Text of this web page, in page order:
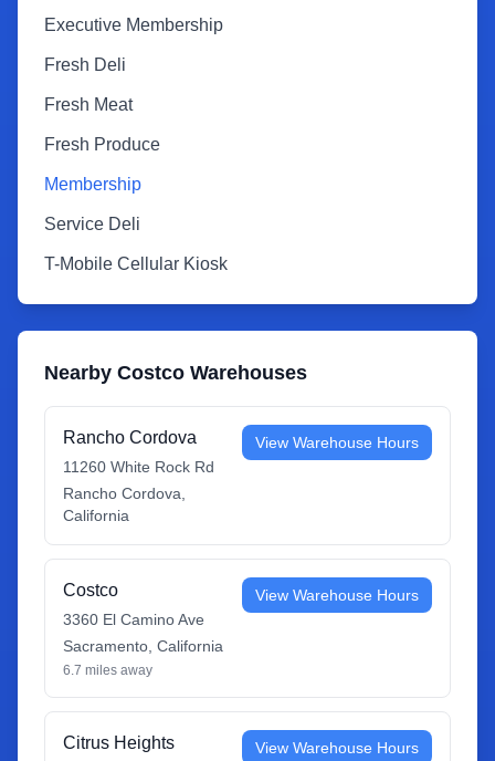
Executive Membership
Fresh Deli
Fresh Meat
Fresh Produce
Membership
Service Deli
T-Mobile Cellular Kiosk
Nearby Costco Warehouses
Rancho Cordova
11260 White Rock Rd
Rancho Cordova
California
View Warehouse Hours
Costco
3360 El Camino Ave
Sacramento California
6.7 miles away
View Warehouse Hours
Citrus Heights View Warehouse Hours